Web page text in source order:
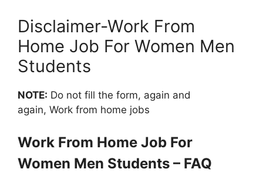
Disclaimer-Work From
Home Job For Women Men
Students
NOTE: Do not fill the form, again and
again, Work from home jobs
Work From Home Job For
Women Men Students – FAQ